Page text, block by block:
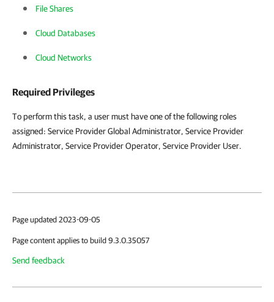
File Shares
Cloud Databases
Cloud Networks
Required Privileges
To perform this task, a user must have one of the following roles
assigned: Service Provider Global Administrator, Service Provider
Administrator, Service Provider Operator, Service Provider User.
Page updated 2023-09-05
Page content applies to build 9.3.0.35057
Send feedback